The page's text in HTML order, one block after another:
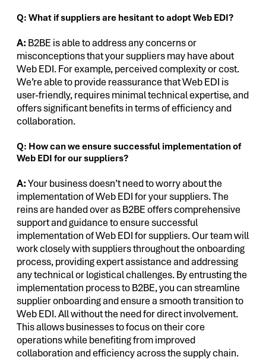
Q: What if suppliers are hesitant to adopt Web EDI?
A:B2BE is able to address any concerns or
misconceptions that your suppliers may have about
Web EDI. For example, perceived complexity or cost.
We’re able to provide reassurance that Web EDI is
user-friendly, requires minimal technical expertise, and
offers significant benefits in terms of efficiency and
collaboration.
Q: How can we ensure successful implementation of
Web EDI for our suppliers?
A:Your business doesn’t need to worry about the
implementation of Web EDI for your suppliers. The
reins are handed over as B2BE offers comprehensive
support and guidance to ensure successful
implementation of Web EDI for suppliers. Our team will
work closely with suppliers throughout the onboarding
process, providing expert assistance and addressing
any technical or logistical challenges. By entrusting the
implementation process to B2BE, you can streamline
supplier onboarding and ensure a smooth transition to
Web EDI. All without the need for direct involvement.
This allows businesses to focus on their core
operations while benefiting from improved
collaboration and efficiency across the supply chain.